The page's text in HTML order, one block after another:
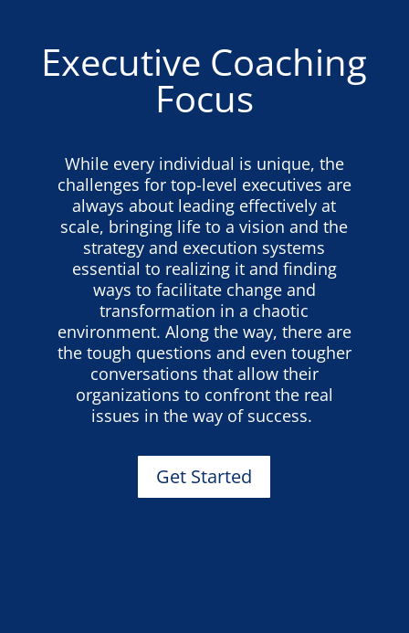
Executive Coaching
Focus
While every individual is unique, the
challenges for top-level executives are
always about leading effectively at
scale, bringing life to a vision and the
strategy and execution systems
essential to realizing it and finding
ways to facilitate change and
transformation in a chaotic
environment. Along the way, there are
the tough questions and even tougher
conversations that allow their
organizations to confront the real
issues in the way of success.
Get Started